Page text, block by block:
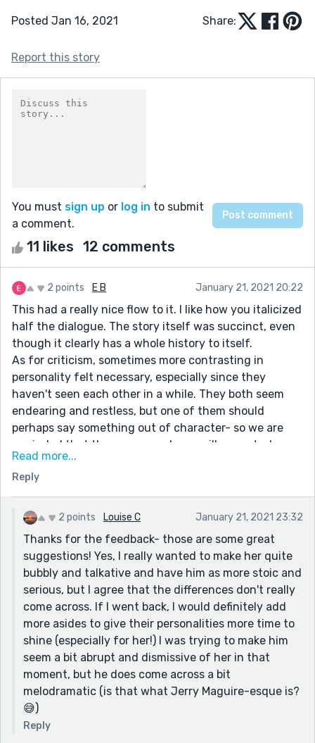
Posted Jan 16, 2021 Share:
Report this story
You must sign up or log in to submit
a comment.
11 likes 12 comments
2 points E B January 21, 2021 20:22
This had a really nice flow to it. I like how you italicized
half the dialogue. The story itself was succinct, even
though it clearly has a whole history to itself.
As for criticism, sometimes more contrasting in
personality felt necessary, especially since they
haven't seen each other in a while. They both seem
endearing and restless, but one of them should
perhaps say something out of character- so we are
reminded that these are people we will never truly
understand.
Lastly, I just thought that some of the phrases were a
bit "Jerry Maguire"-esque. "I shouldn’t have to. Where
has this come from?" Maybe instead, "Are you
serious?" or "Is there something you want to say to
me? I mean, besides accusing me of infidelity."
Something that shows he's feeling attacked by her
accusations.
One of the lines I thought really stood out was about
her brother-in-law, that was a good quip! Reminded
me that these characters have history/ familial
precedents related to the success of their own
marriage.
Good job, this was a nice read!
Read more...
Reply
2 points Louise C January 21, 2021 23:32
Thanks for the feedback- those are some great
suggestions! Yes, I really wanted to make her quite
bubbly and talkative and have him as more stoic and
serious, but I agree that the differences don't really
come across. If I went back, I would definitely add
more asides to give their personalities more time to
shine (especially for her!) I was trying to make him
seem a bit abrupt and dismissive of her in that
moment, but he does come across a bit
melodramatic (is that what Jerry Maguire-esque is?
😅)
Reply